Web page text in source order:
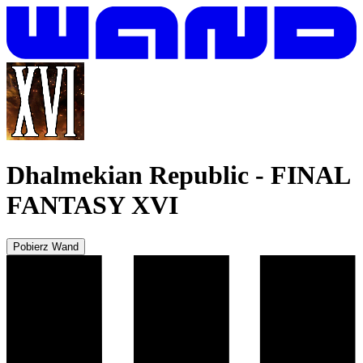
Dhalmekian Republic - FINAL
FANTASY XVI
Pobierz Wand